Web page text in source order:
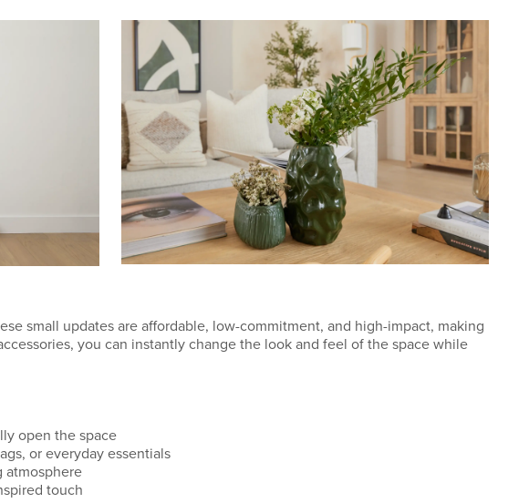
small updates are affordable, low-commitment, and high-impact, making
you can instantly change the look and feel of the space while
open the space
or everyday essentials
atmosphere
touch